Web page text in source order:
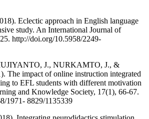
Eclectic approach in English language
study. An International Journal of
http://doi.org/10.5958/2249-
J., NURKAMTO, J., &
The impact of online instruction integrated
to EFL students with different motivation
and Knowledge Society, 17(1), 66-67.
1971- 8829/1135339